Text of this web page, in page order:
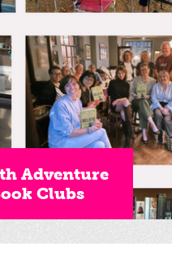
World
Book
Night
Adventure
Clubs